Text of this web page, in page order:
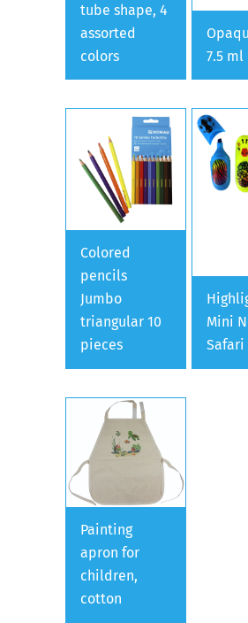
tube shape, 4
assorted
colors
7.5 ml
Colored
pencils
Jumbo
triangular 10
pieces
Mini
Safari
Painting
apron for
children,
cotton